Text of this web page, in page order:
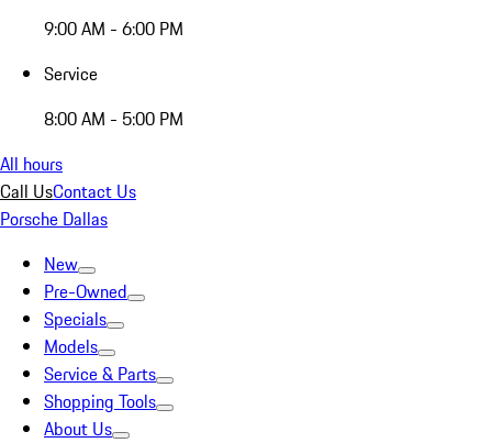
9:00 AM - 6:00 PM
Service
8:00 AM - 5:00 PM
All hours
Call UsContact Us
Porsche Dallas
New
Pre-Owned
Specials
Models
Service & Parts
Shopping Tools
About Us